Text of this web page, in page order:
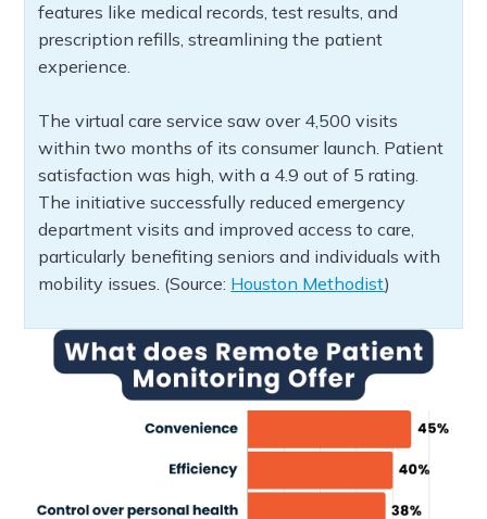
features like medical records, test results, and
prescription refills, streamlining the patient
experience.
The virtual care service saw over 4,500 visits
within two months of its consumer launch. Patient
satisfaction was high, with a 4.9 out of 5 rating.
The initiative successfully reduced emergency
department visits and improved access to care,
particularly benefiting seniors and individuals with
mobility issues. (Source: Houston Methodist)